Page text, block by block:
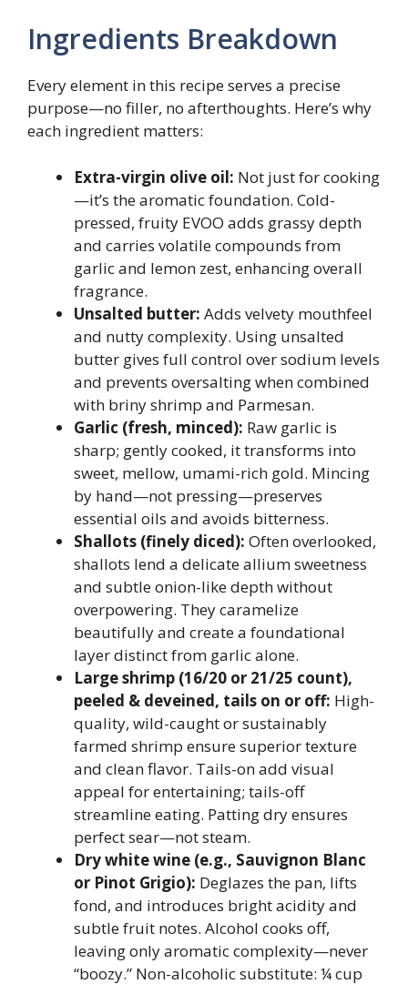
Ingredients Breakdown
Every element in this recipe serves a precise
purpose—no filler, no afterthoughts. Here’s why
each ingredient matters:
Extra-virgin olive oil: Not just for cooking
—it’s the aromatic foundation. Cold-
pressed, fruity EVOO adds grassy depth
and carries volatile compounds from
garlic and lemon zest, enhancing overall
fragrance.
Unsalted butter: Adds velvety mouthfeel
and nutty complexity. Using unsalted
butter gives full control over sodium levels
and prevents oversalting when combined
with briny shrimp and Parmesan.
Garlic (fresh, minced): Raw garlic is
sharp; gently cooked, it transforms into
sweet, mellow, umami-rich gold. Mincing
by hand—not pressing—preserves
essential oils and avoids bitterness.
Shallots (finely diced): Often overlooked,
shallots lend a delicate allium sweetness
and subtle onion-like depth without
overpowering. They caramelize
beautifully and create a foundational
layer distinct from garlic alone.
Large shrimp (16/20 or 21/25 count),
peeled & deveined, tails on or off: High-
quality, wild-caught or sustainably
farmed shrimp ensure superior texture
and clean flavor. Tails-on add visual
appeal for entertaining; tails-off
streamline eating. Patting dry ensures
perfect sear—not steam.
Dry white wine (e.g., Sauvignon Blanc
or Pinot Grigio): Deglazes the pan, lifts
fond, and introduces bright acidity and
subtle fruit notes. Alcohol cooks off,
leaving only aromatic complexity—never
“boozy.” Non-alcoholic substitute: ¼ cup